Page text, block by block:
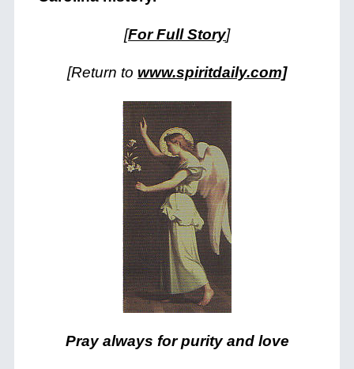
[For Full Story]
[Return to www.spiritdaily.com]
Pray always for purity and love